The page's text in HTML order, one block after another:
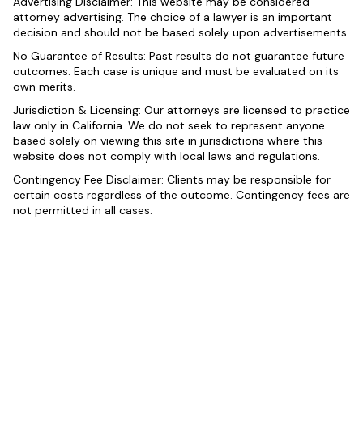
attorney advertising. The choice of a lawyer is an important
decision and should not be based solely upon advertisements.
No Guarantee of Results: Past results do not guarantee future
outcomes. Each case is unique and must be evaluated on its
own merits.
Jurisdiction & Licensing: Our attorneys are licensed to practice
law only in California. We do not seek to represent anyone
based solely on viewing this site in jurisdictions where this
website does not comply with local laws and regulations.
Contingency Fee Disclaimer: Clients may be responsible for
certain costs regardless of the outcome. Contingency fees are
not permitted in all cases.